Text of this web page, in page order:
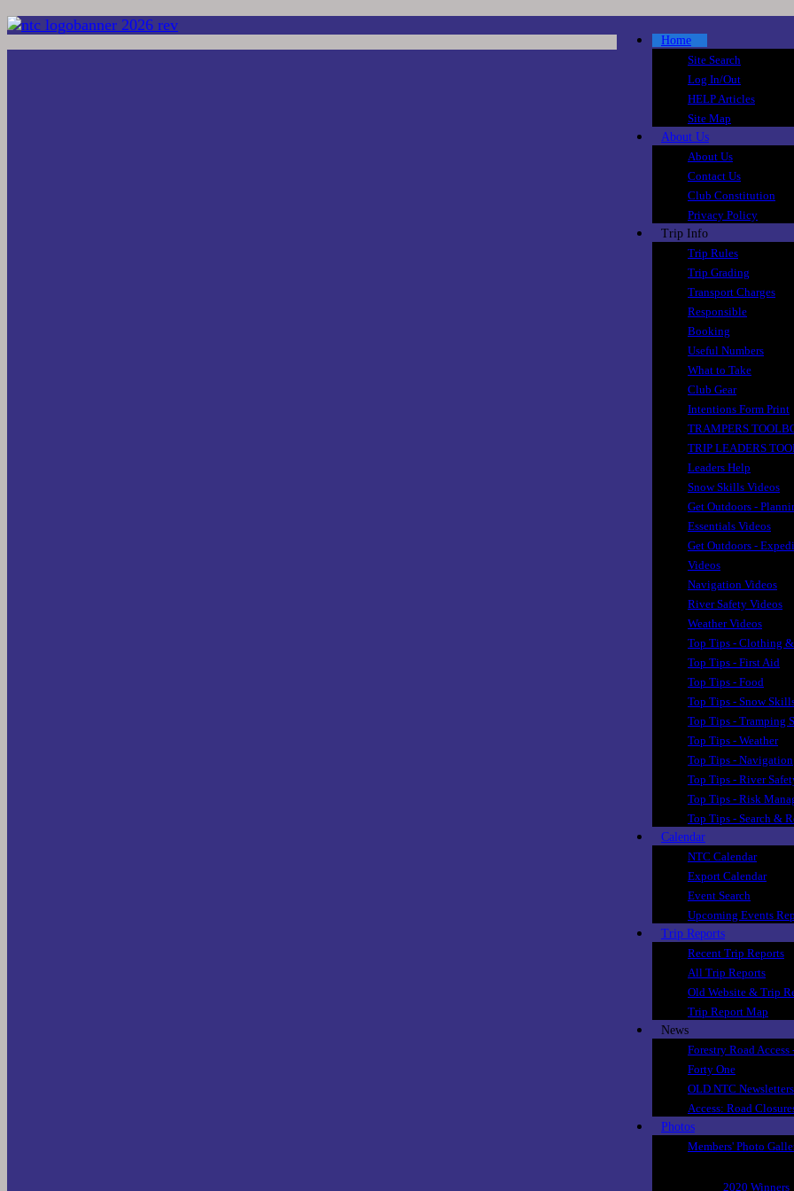
Home
Site Search
Log In/Out
HELP Articles
Site Map
About Us
About Us
Contact Us
Club Constitution
Privacy Policy
Trip Info
Trip Rules
Trip Grading
Transport Charges
Responsible
Booking
Useful Numbers
What to Take
Club Gear
Intentions Form Print
TRAMPERS
TRIP LEADERS
Leaders Help
Snow Skills Videos
Get Outdoors -
Essentials Videos
Get Outdoors -
Videos
Navigation Videos
River Safety Videos
Weather Videos
Top Tips - Clothing &
Top Tips - First Aid
Top Tips - Food
Top Tips - Snow
Top Tips - Tramping
Top Tips - Weather
Top Tips - Navigation
Top Tips - River
Top Tips - Risk
Top Tips - Search &
Calendar
NTC Calendar
Export Calendar
Event Search
Upcoming Events
Trip Reports
Recent Trip Reports
All Trip Reports
Old Website & Trip
Trip Report Map
News
Forestry Road Access
Forty One
OLD NTC Newsletters
Access: Road
Photos
Members' Photo
2020 Winners